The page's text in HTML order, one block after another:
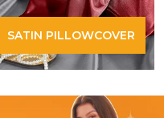
SATIN PILLOWCOVER